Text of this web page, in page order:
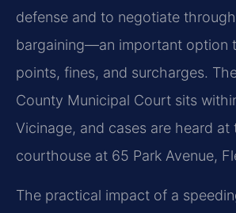
defense and to negotiate
bargaining—an important option
points, fines, and surcharges.
County Municipal Court sits
Vicinage, and cases are heard at
courthouse at 65 Park Avenue,
The practical impact of a